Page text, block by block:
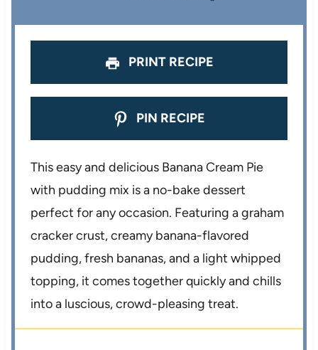
s
s
s
s
PRINT RECIPE
PIN RECIPE
This easy and delicious Banana Cream Pie
with pudding mix is a no-bake dessert
perfect for any occasion. Featuring a graham
cracker crust, creamy banana-flavored
pudding, fresh bananas, and a light whipped
topping, it comes together quickly and chills
into a luscious, crowd-pleasing treat.